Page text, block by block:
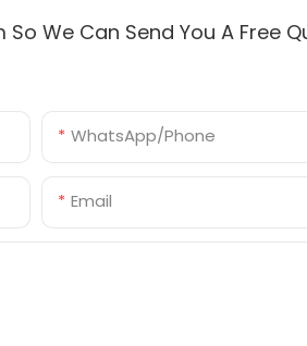
We Can Send You A Free
WhatsApp/Phone
Email